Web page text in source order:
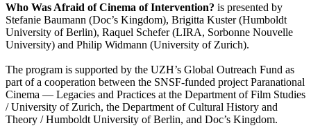
Who Was Afraid of Cinema of Intervention? is presented by
Stefanie Baumann (Doc’s Kingdom), Brigitta Kuster (Humboldt
University of Berlin), Raquel Schefer (LIRA, Sorbonne Nouvelle
University) and Philip Widmann (University of Zurich).
The program is supported by the UZH’s Global Outreach Fund as
part of a cooperation between the SNSF-funded project Paranational
Cinema — Legacies and Practices at the Department of Film Studies
/ University of Zurich, the Department of Cultural History and
Theory / Humboldt University of Berlin, and Doc’s Kingdom.